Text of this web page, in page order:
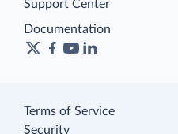
Support Center
Documentation
Terms of Service
Security